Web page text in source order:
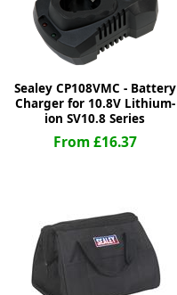
Sealey CP108VMC - Battery
Charger for 10.8V Lithium-
ion SV10.8 Series
From £16.37